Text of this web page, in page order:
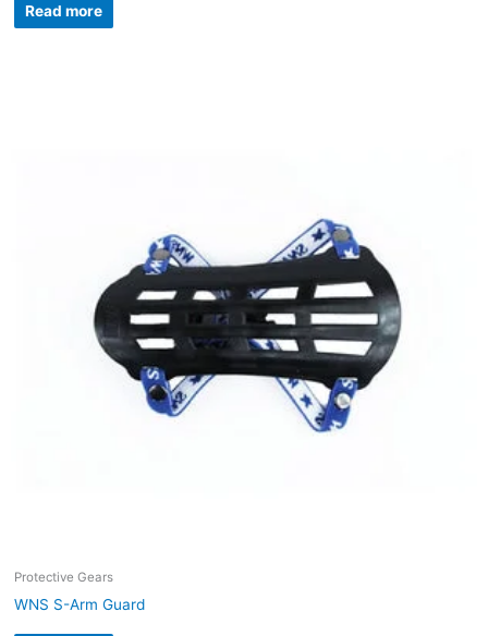
Read more
Protective Gears
WNS S-Arm Guard